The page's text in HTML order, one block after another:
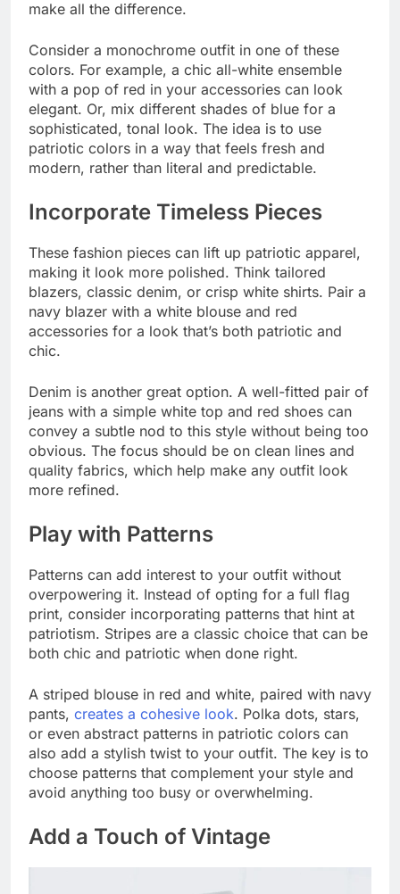
make all the difference.
Consider a monochrome outfit in one of these
colors. For example, a chic all-white ensemble
with a pop of red in your accessories can look
elegant. Or, mix different shades of blue for a
sophisticated, tonal look. The idea is to use
patriotic colors in a way that feels fresh and
modern, rather than literal and predictable.
Incorporate Timeless Pieces
These fashion pieces can lift up patriotic apparel,
making it look more polished. Think tailored
blazers, classic denim, or crisp white shirts. Pair a
navy blazer with a white blouse and red
accessories for a look that’s both patriotic and
chic.
Denim is another great option. A well-fitted pair of
jeans with a simple white top and red shoes can
convey a subtle nod to this style without being too
obvious. The focus should be on clean lines and
quality fabrics, which help make any outfit look
more refined.
Play with Patterns
Patterns can add interest to your outfit without
overpowering it. Instead of opting for a full flag
print, consider incorporating patterns that hint at
patriotism. Stripes are a classic choice that can be
both chic and patriotic when done right.
A striped blouse in red and white, paired with navy
pants, creates a cohesive look. Polka dots, stars,
or even abstract patterns in patriotic colors can
also add a stylish twist to your outfit. The key is to
choose patterns that complement your style and
avoid anything too busy or overwhelming.
Add a Touch of Vintage